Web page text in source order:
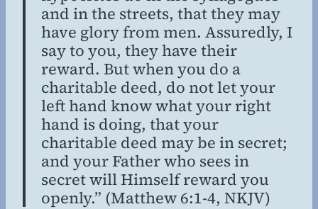
and in the streets, that they may
have glory from men. Assuredly, I
say to you, they have their
reward. But when you do a
charitable deed, do not let your
left hand know what your right
hand is doing, that your
charitable deed may be in secret;
and your Father who sees in
secret will Himself reward you
openly.” (Matthew 6:1-4, NKJV)